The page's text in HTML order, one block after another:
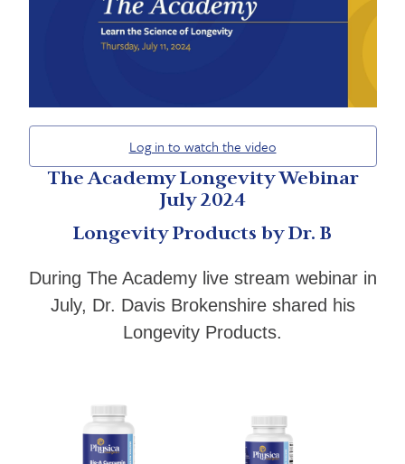
Log in to watch the video
The Academy Longevity Webinar
July 2024
Longevity Products by Dr. B
During The Academy live stream webinar in
July, Dr. Davis Brokenshire shared his
Longevity Products.